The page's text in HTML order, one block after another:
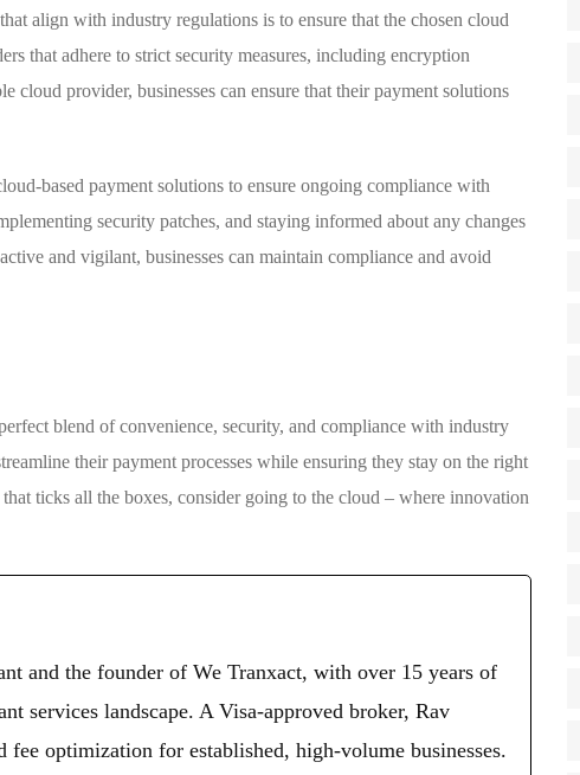
align with industry regulations is to ensure that the chosen cloud
that adhere to strict security measures, including encryption
provider, businesses can ensure that their payment solutions
based payment solutions to ensure ongoing compliance with
security patches, and staying informed about any changes
and vigilant, businesses can maintain compliance and avoid
blend of convenience, security, and compliance with industry
their payment processes while ensuring they stay on the right
ticks all the boxes, consider going to the cloud – where innovation
and the founder of We Tranxact, with over 15 years of
services landscape. A Visa-approved broker, Rav
fee optimization for established, high-volume businesses.